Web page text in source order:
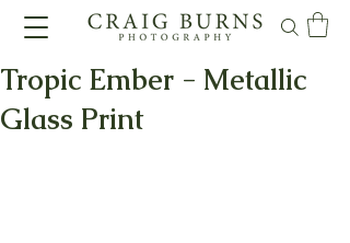
Tropic Ember - Metallic
Glass Print